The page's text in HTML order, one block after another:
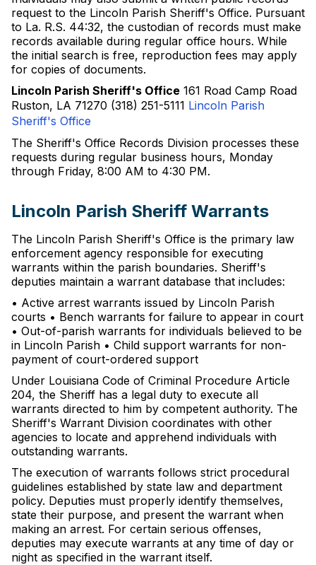
request to the Lincoln Parish Sheriff's Office. Pursuant
to La. R.S. 44:32, the custodian of records must make
records available during regular office hours. While
the initial search is free, reproduction fees may apply
for copies of documents.
Lincoln Parish Sheriff's Office 161 Road Camp Road
Ruston, LA 71270 (318) 251-5111 Lincoln Parish
Sheriff's Office
The Sheriff's Office Records Division processes these
requests during regular business hours, Monday
through Friday, 8:00 AM to 4:30 PM.
Lincoln Parish Sheriff Warrants
The Lincoln Parish Sheriff's Office is the primary law
enforcement agency responsible for executing
warrants within the parish boundaries. Sheriff's
deputies maintain a warrant database that includes:
• Active arrest warrants issued by Lincoln Parish
courts • Bench warrants for failure to appear in court
• Out-of-parish warrants for individuals believed to be
in Lincoln Parish • Child support warrants for non-
payment of court-ordered support
Under Louisiana Code of Criminal Procedure Article
204, the Sheriff has a legal duty to execute all
warrants directed to him by competent authority. The
Sheriff's Warrant Division coordinates with other
agencies to locate and apprehend individuals with
outstanding warrants.
The execution of warrants follows strict procedural
guidelines established by state law and department
policy. Deputies must properly identify themselves,
state their purpose, and present the warrant when
making an arrest. For certain serious offenses,
deputies may execute warrants at any time of day or
night as specified in the warrant itself.